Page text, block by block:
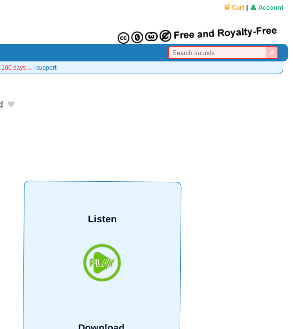
🛒 Cart| 👤 Account
100 days… I support!
Listen